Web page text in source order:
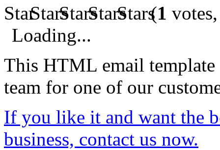
(1
Loading...
This HTML email
team for one of our
If you like it and want the
business, contact us now.